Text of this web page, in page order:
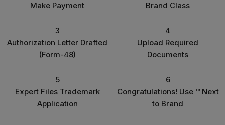
Make Payment
Brand Class
3
Authorization Letter Drafted
(Form-48)
4
Upload Required
Documents
5
Expert Files Trademark
Application
6
Congratulations! Use ™ Next
to Brand